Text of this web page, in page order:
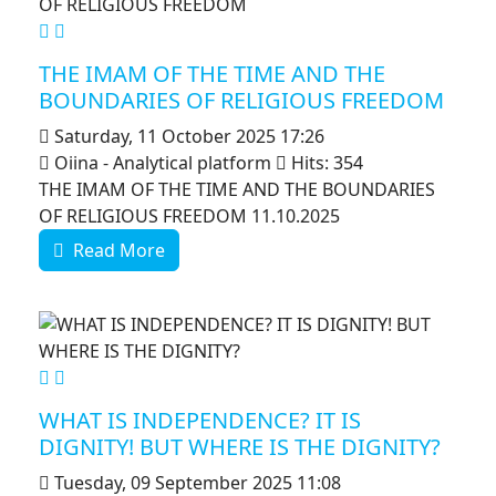
MOD_JTCS_VIEW_ARTICLE_LINK
THE IMAM OF THE TIME AND THE
BOUNDARIES OF RELIGIOUS FREEDOM
Saturday, 11 October 2025 17:26
Oiina - Analytical platform
Hits: 354
THE IMAM OF THE TIME AND THE BOUNDARIES
OF RELIGIOUS FREEDOM 11.10.2025
Read More
MOD_JTCS_VIEW_ARTICLE_LINK
WHAT IS INDEPENDENCE? IT IS
DIGNITY! BUT WHERE IS THE DIGNITY?
Tuesday, 09 September 2025 11:08